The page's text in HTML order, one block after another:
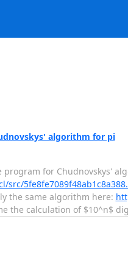
algorithm for pi
for Chudnovskys'
src/
the same algorithm here:
the calculation of $10^n$